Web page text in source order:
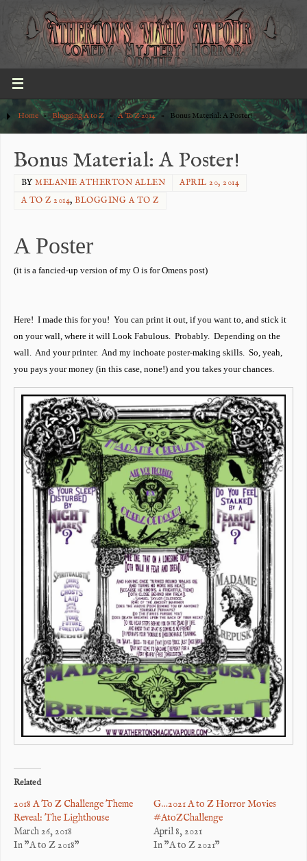
Home » Blogging A to Z » A To Z 2014 » Bonus Material: A Poster!
Bonus Material: A Poster!
BYMELANIE ATHERTON ALLEN
APRIL 20, 2014
A TO Z 2014,BLOGGING A TO Z
A Poster
(it is a fancied-up version of my O is for Omens post)
Here! I made this for you! You can print it out, if you want to, and stick it
on your wall, where it will Look Fabulous. Probably. Depending on the
wall. And your printer. And my inchoate poster-making skills. So, yeah,
you pays your money (in this case, none!) and you takes your chances.
Related
2018 A To Z Challenge Theme
Reveal: The Lighthouse
March 26, 2018
In "A to Z 2018"
G…2021 A to Z Horror Movies
#AtoZChallenge
April 8, 2021
In "A to Z 2021"